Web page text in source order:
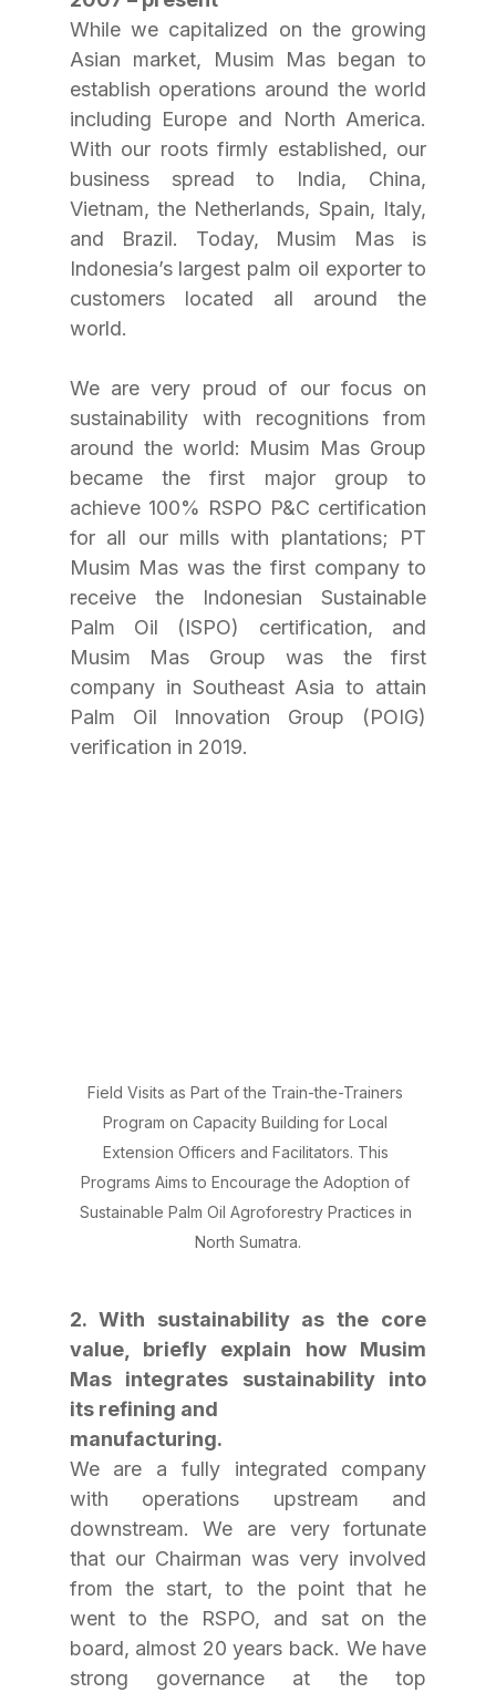
While we capitalized on the growing
Asian market, Musim Mas began to
establish operations around the world
including Europe and North America.
With our roots firmly established, our
business spread to India, China,
Vietnam, the Netherlands, Spain, Italy,
and Brazil. Today, Musim Mas is
Indonesia’s largest palm oil exporter to
customers located all around the
world.
We are very proud of our focus on
sustainability with recognitions from
around the world: Musim Mas Group
became the first major group to
achieve 100% RSPO P&C certification
for all our mills with plantations; PT
Musim Mas was the first company to
receive the Indonesian Sustainable
Palm Oil (ISPO) certification, and
Musim Mas Group was the first
company in Southeast Asia to attain
Palm Oil Innovation Group (POIG)
verification in 2019.
Field Visits as Part of the Train-the-Trainers
Program on Capacity Building for Local
Extension Officers and Facilitators. This
Programs Aims to Encourage the Adoption of
Sustainable Palm Oil Agroforestry Practices in
North Sumatra.
2. With sustainability as the core
value, briefly explain how Musim
Mas integrates sustainability into
its refining and
manufacturing.
We are a fully integrated company
with operations upstream and
downstream. We are very fortunate
that our Chairman was very involved
from the start, to the point that he
went to the RSPO, and sat on the
board, almost 20 years back. We have
strong governance at the top